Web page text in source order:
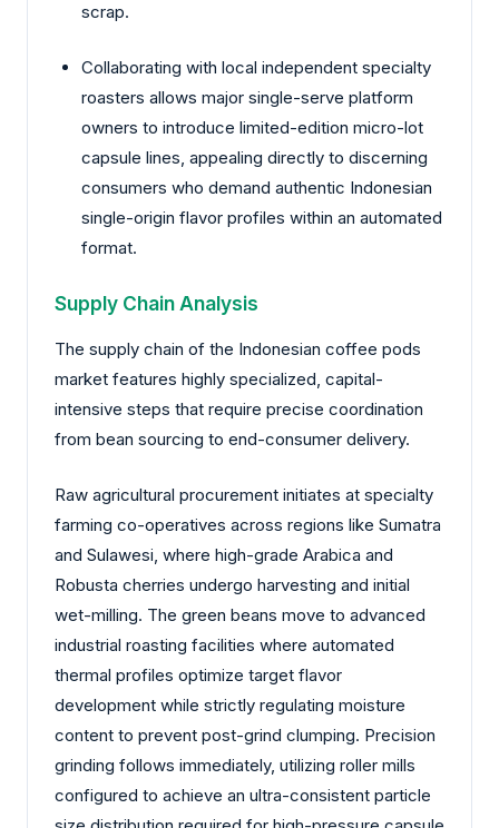
scrap.
Collaborating with local independent specialty
roasters allows major single-serve platform
owners to introduce limited-edition micro-lot
capsule lines, appealing directly to discerning
consumers who demand authentic Indonesian
single-origin flavor profiles within an automated
format.
Supply Chain Analysis
The supply chain of the Indonesian coffee pods
market features highly specialized, capital-
intensive steps that require precise coordination
from bean sourcing to end-consumer delivery.
Raw agricultural procurement initiates at specialty
farming co-operatives across regions like Sumatra
and Sulawesi, where high-grade Arabica and
Robusta cherries undergo harvesting and initial
wet-milling. The green beans move to advanced
industrial roasting facilities where automated
thermal profiles optimize target flavor
development while strictly regulating moisture
content to prevent post-grind clumping. Precision
grinding follows immediately, utilizing roller mills
configured to achieve an ultra-consistent particle